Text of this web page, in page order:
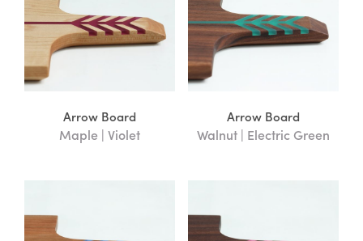
Arrow Board
Maple | Violet
Arrow Board
Walnut | Electric Green